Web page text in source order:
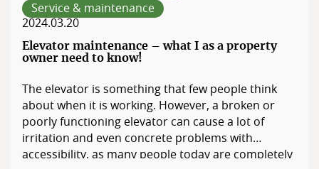
Service & maintenance
2024.03.20
Elevator maintenance – what I as a property
owner need to know!
The elevator is something that few people think
about when it is working. However, a broken or
poorly functioning elevator can cause a lot of
irritation and even concrete problems with
accessibility, as many people today are completely